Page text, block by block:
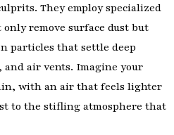
They employ specialized
remove surface dust but
particles that settle deep
air vents. Imagine your
with an air that feels lighter
to the stifling atmosphere that